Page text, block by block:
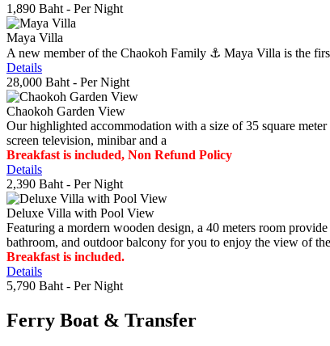
1,890 Baht - Per Night
Maya Villa
A new member of the Chaokoh Family ⚓️ Maya Villa is the
Details
28,000 Baht - Per Night
Chaokoh Garden View
Our highlighted accommodation with a size of 35 square
screen television, minibar and a
Breakfast is included, Non Refund Policy
Details
2,390 Baht - Per Night
Deluxe Villa with Pool View
Featuring a mordern wooden design, a 40 meters room
bathroom, and outdoor balcony for you to enjoy the view of
Breakfast is included.
Details
5,790 Baht - Per Night
Ferry Boat & Transfer